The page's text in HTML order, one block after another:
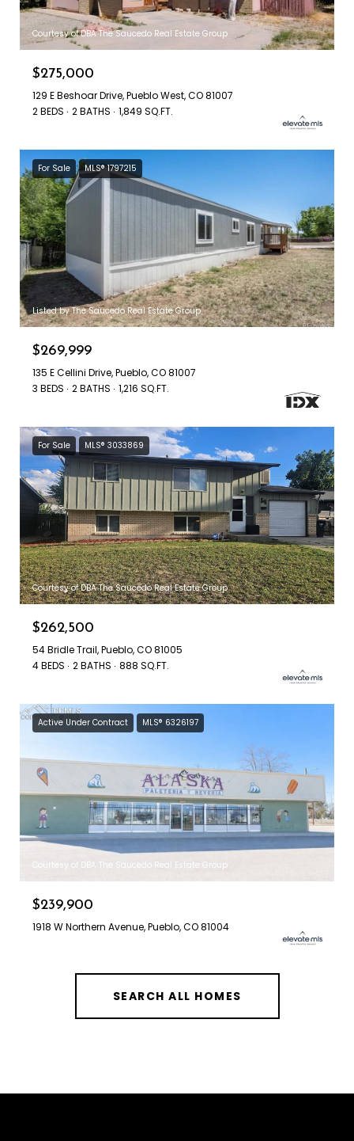
Courtesy of DBA The Saucedo Real Estate Group
$275,000
129 E Beshoar Drive, Pueblo West, CO 81007
2 BEDS
2 BATHS 1,849 SQ.FT.
For Sale MLS® 1797215
Listed by The Saucedo Real Estate Group
$269,999
135 E Cellini Drive, Pueblo, CO 81007
3 BEDS
2 BATHS 1,216 SQ.FT.
For Sale MLS® 3033869
Courtesy of DBA The Saucedo Real Estate Group
$262,500
54 Bridle Trail, Pueblo, CO 81005
4 BEDS
2 BATHS 888 SQ.FT.
Active Under Contract MLS® 6326197
Courtesy of DBA The Saucedo Real Estate Group
$239,900
1918 W Northern Avenue, Pueblo, CO 81004
SEARCH ALL HOMES